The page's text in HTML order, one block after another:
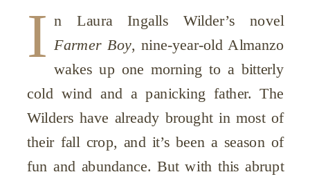
I n Laura Ingalls Wilder’s novel
Farmer Boy, nine-year-old Almanzo
wakes up one morning to a bitterly
cold wind and a panicking father. The
Wilders have already brought in most of
their fall crop, and it’s been a season of
fun and abundance. But with this abrupt